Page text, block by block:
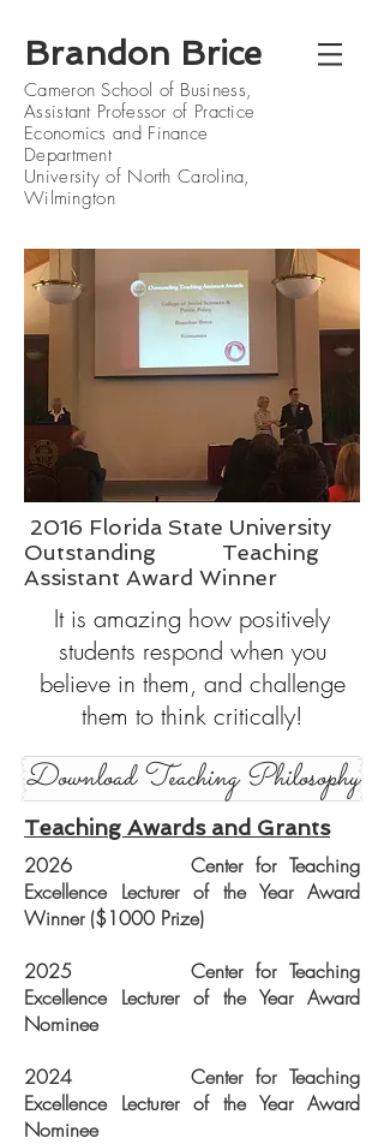
Brandon Brice
Cameron School of Business,
Assistant Professor of Practice
Economics and Finance
Department
University of North Carolina,
Wilmington
2016 Florida State University
Outstanding Teaching
Assistant Award Winner
It is amazing how positively
students respond when you
believe in them, and challenge
them to think critically!
Download Teaching Philosophy
Teaching Awards and Grants
2026 Center for Teaching
Excellence Lecturer of the Year Award
Winner ($1000 Prize)
2025 Center for Teaching
Excellence Lecturer of the Year Award
Nominee
2024 Center for Teaching
Excellence Lecturer of the Year Award
Nominee